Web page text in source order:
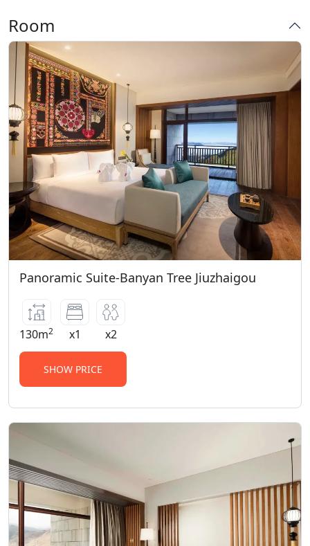
Room
Panoramic Suite-Banyan Tree Jiuzhaigou
130m2 x1 x2
SHOW PRICE